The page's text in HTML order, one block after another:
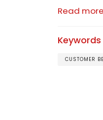
Read
Keywords
CUSTOMER